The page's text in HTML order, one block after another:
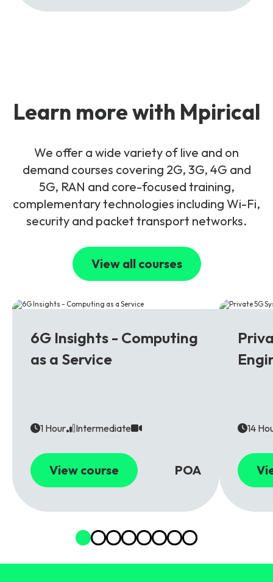
Learn more with Mpirical
We offer a wide variety of live and on
demand courses covering 2G, 3G, 4G and
5G, RAN and core-focused training,
complementary technologies including Wi-Fi,
security and packet transport networks.
View all courses
6G Insights - Computing
as a Service
1 Hour Intermediate
View course POA
14